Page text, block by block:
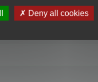
Deny all cookies